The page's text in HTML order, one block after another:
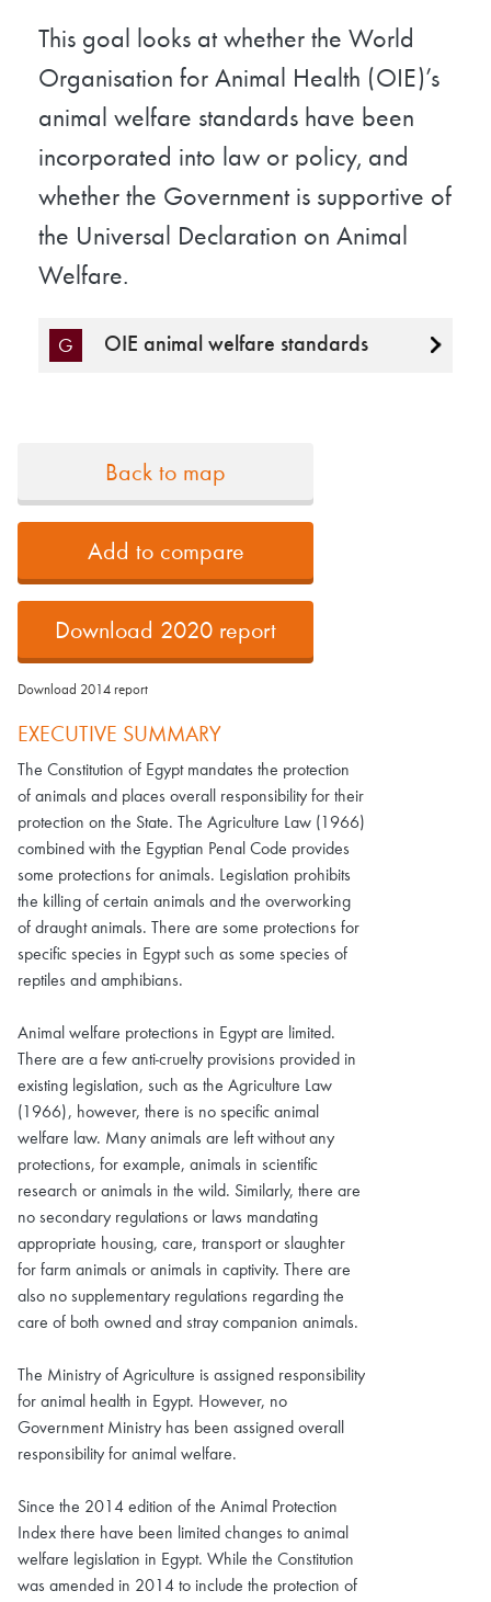
This goal looks at whether the World
Organisation for Animal Health (OIE)’s
animal welfare standards have been
incorporated into law or policy, and
whether the Government is supportive of
the Universal Declaration on Animal
Welfare.
G OIE animal welfare standards
Back to map
Add to compare
Download 2020 report
Download 2014 report
EXECUTIVE SUMMARY
The Constitution of Egypt mandates the protection
of animals and places overall responsibility for their
protection on the State. The Agriculture Law (1966)
combined with the Egyptian Penal Code provides
some protections for animals. Legislation prohibits
the killing of certain animals and the overworking
of draught animals. There are some protections for
specific species in Egypt such as some species of
reptiles and amphibians.
Animal welfare protections in Egypt are limited.
There are a few anti-cruelty provisions provided in
existing legislation, such as the Agriculture Law
(1966), however, there is no specific animal
welfare law. Many animals are left without any
protections, for example, animals in scientific
research or animals in the wild. Similarly, there are
no secondary regulations or laws mandating
appropriate housing, care, transport or slaughter
for farm animals or animals in captivity. There are
also no supplementary regulations regarding the
care of both owned and stray companion animals.
The Ministry of Agriculture is assigned responsibility
for animal health in Egypt. However, no
Government Ministry has been assigned overall
responsibility for animal welfare.
Since the 2014 edition of the Animal Protection
Index there have been limited changes to animal
welfare legislation in Egypt. While the Constitution
was amended in 2014 to include the protection of